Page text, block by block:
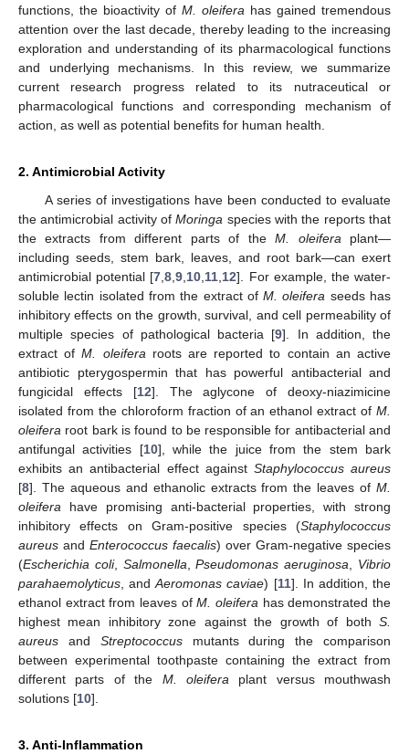
functions, the bioactivity of M. oleifera has gained tremendous
attention over the last decade, thereby leading to the increasing
exploration and understanding of its pharmacological functions
and underlying mechanisms. In this review, we summarize
current research progress related to its nutraceutical or
pharmacological functions and corresponding mechanism of
action, as well as potential benefits for human health.
2. Antimicrobial Activity
A series of investigations have been conducted to evaluate
the antimicrobial activity ofMoringa species with the reports that
the extracts from different parts of theM. oleiferaplant—
including seeds, stem bark, leaves, and root bark—can exert
antimicrobial potential [7,8,9,10,11,12]. For example, the water-
soluble lectin isolated from the extract ofM. oleifera seeds has
inhibitory effects on the growth, survival, and cell permeability of
multiple species of pathological bacteria [9]. In addition, the
extract ofM. oleiferaroots are reported to contain an active
antibiotic pterygospermin that has powerful antibacterial and
fungicidal effects [12]. The aglycone of deoxy-niazimicine
isolated from the chloroform fraction of an ethanol extract of M.
oleifera root bark is found to be responsible for antibacterial and
antifungal activities [10], while the juice from the stem bark
exhibits an antibacterial effect against Staphylococcus aureus
[8]. The aqueous and ethanolic extracts from the leaves of M.
oleifera have promising anti-bacterial properties, with strong
inhibitory effects on Gram-positive species (Staphylococcus
aureus and Enterococcus faecalis) over Gram-negative species
(Escherichia coli, Salmonella,Pseudomonas aeruginosa, Vibrio
parahaemolyticus, andAeromonas caviae) [11]. In addition, the
ethanol extract from leaves ofM. oleifera has demonstrated the
highest mean inhibitory zone against the growth of both S.
aureus and Streptococcusmutants during the comparison
between experimental toothpaste containing the extract from
different parts of the M. oleiferaplant versus mouthwash
solutions [10].
3. Anti-Inflammation